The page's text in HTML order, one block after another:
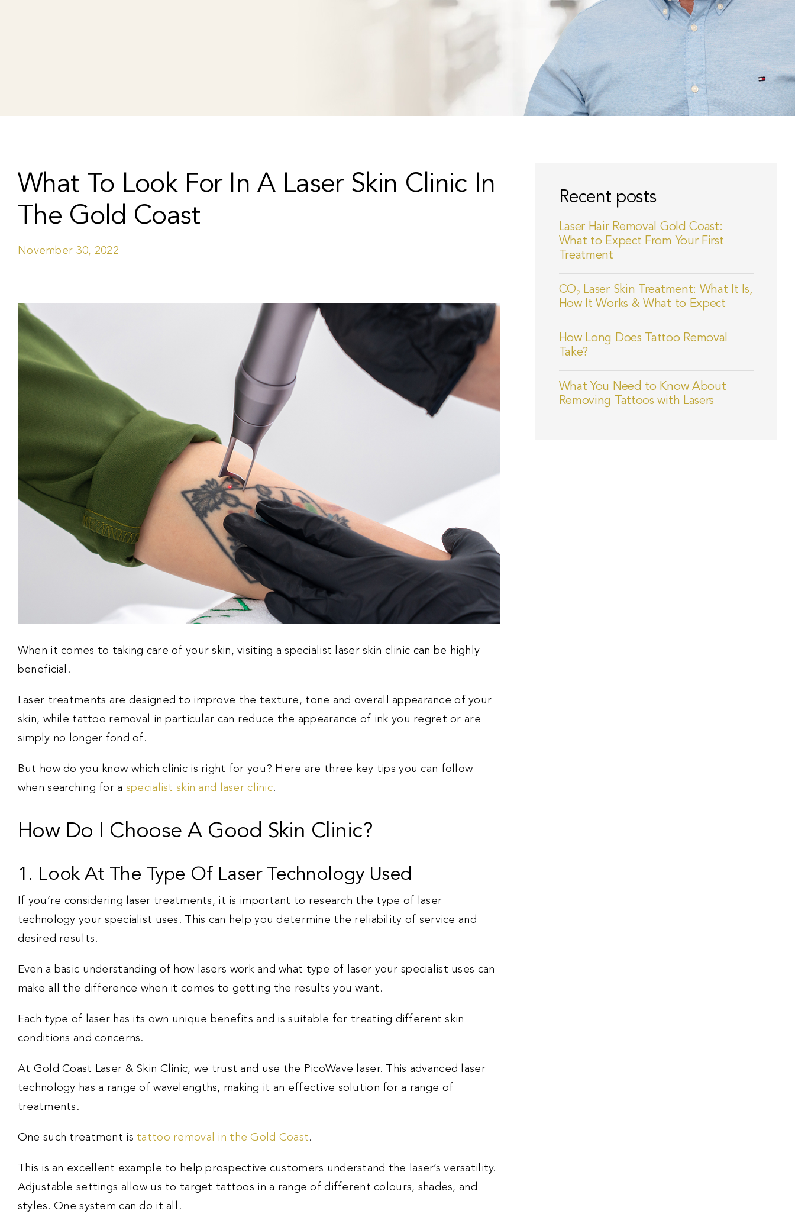
What To Look For In A Laser Skin Clinic In
The Gold Coast
November 30, 2022
When it comes to taking care of your skin, visiting a specialist laser skin clinic can be highly
beneficial.
Laser treatments are designed to improve the texture, tone and overall appearance of your
skin, while tattoo removal in particular can reduce the appearance of ink you regret or are
simply no longer fond of.
But how do you know which clinic is right for you? Here are three key tips you can follow
when searching for a specialist skin and laser clinic.
How Do I Choose A Good Skin Clinic?
1. Look At The Type Of Laser Technology Used
If you’re considering laser treatments, it is important to research the type of laser
technology your specialist uses. This can help you determine the reliability of service and
desired results.
Even a basic understanding of how lasers work and what type of laser your specialist uses can
make all the difference when it comes to getting the results you want.
Each type of laser has its own unique benefits and is suitable for treating different skin
conditions and concerns.
At Gold Coast Laser & Skin Clinic, we trust and use the PicoWave laser. This advanced laser
technology has a range of wavelengths, making it an effective solution for a range of
treatments.
One such treatment is tattoo removal in the Gold Coast.
This is an excellent example to help prospective customers understand the laser’s versatility.
Adjustable settings allow us to target tattoos in a range of different colours, shades, and
styles. One system can do it all!
Recent posts
Laser Hair Removal Gold Coast:
What to Expect From Your First
Treatment
CO₂ Laser Skin Treatment: What It Is,
How It Works & What to Expect
How Long Does Tattoo Removal
Take?
What You Need to Know About
Removing Tattoos with Lasers